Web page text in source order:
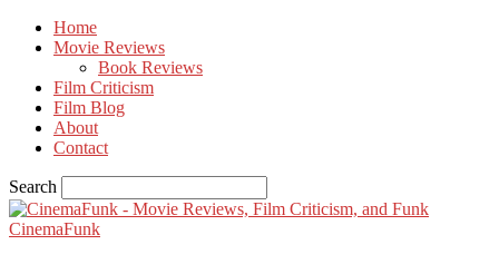
Home
Movie Reviews
Book Reviews
Film Criticism
Film Blog
About
Contact
Search
CinemaFunk